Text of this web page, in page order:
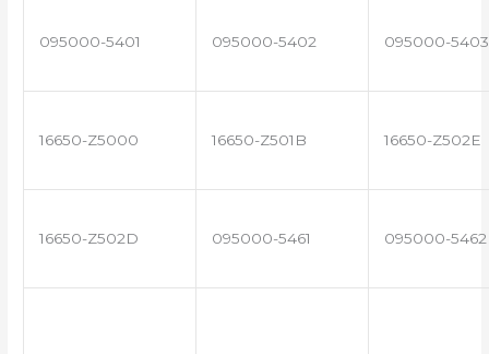
095000-5401 095000-5402 095000-5403
16650-Z5000 16650-Z501B 16650-Z502E
16650-Z502D 095000-5461 095000-5462